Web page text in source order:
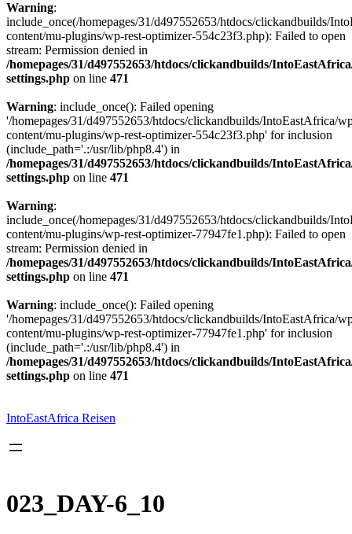
Warning:
include_once(/homepages/31/d497552653/htdocs/clickandbuilds/
content/mu-plugins/wp-rest-optimizer-554c23f3.php): Failed to open
stream: Permission denied in
/homepages/31/d497552653/htdocs/clickandbuilds/
settings.php on line 471
Warning: include_once(): Failed opening
'/homepages/31/d497552653/htdocs/clickandbuilds/IntoEastAfrica/
content/mu-plugins/wp-rest-optimizer-554c23f3.php' for inclusion
(include_path='.:/usr/lib/php8.4') in
/homepages/31/d497552653/htdocs/clickandbuilds/
settings.php on line 471
Warning:
include_once(/homepages/31/d497552653/htdocs/clickandbuilds/
content/mu-plugins/wp-rest-optimizer-77947fe1.php): Failed to open
stream: Permission denied in
/homepages/31/d497552653/htdocs/clickandbuilds/
settings.php on line 471
Warning: include_once(): Failed opening
'/homepages/31/d497552653/htdocs/clickandbuilds/IntoEastAfrica/
content/mu-plugins/wp-rest-optimizer-77947fe1.php' for inclusion
(include_path='.:/usr/lib/php8.4') in
/homepages/31/d497552653/htdocs/clickandbuilds/
settings.php on line 471
springen
IntoEastAfrica Reisen
023_DAY-6_10